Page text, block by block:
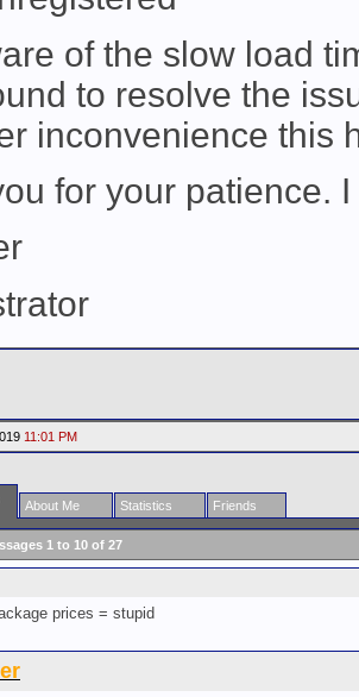
of the slow load
to resolve the
inconvenience this
for your patience.
11:01 PM
About Me Statistics Friends
1 to 10 of 27
prices = stupid